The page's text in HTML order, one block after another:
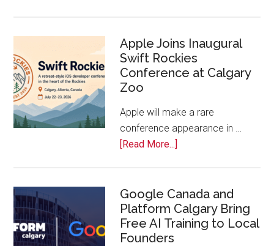
Calls
Calgary
Tech
Bench
Apple Joins Inaugural
Swift Rockies
Conference at Calgary
Zoo
Apple will make a rare
conference appearance in …
[Read More...]
Inaugural
Swift
Rockies
Google Canada and
Platform Calgary Bring
Free AI Training to Local
Founders